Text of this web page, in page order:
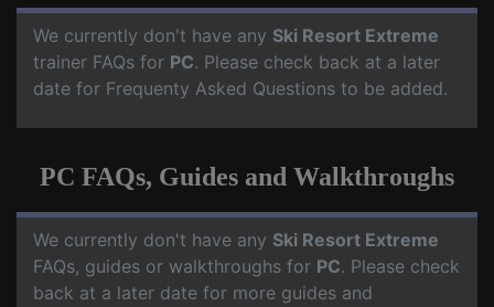
We currently don't have any Ski Resort Extreme
trainer FAQs for PC. Please check back at a later
date for Frequenty Asked Questions to be added.
PC FAQs, Guides and Walkthroughs
We currently don't have any Ski Resort Extreme
FAQs, guides or walkthroughs for PC. Please check
back at a later date for more guides and